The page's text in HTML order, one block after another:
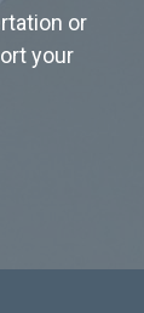
or
your